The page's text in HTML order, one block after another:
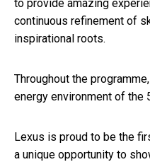
to provide amazing
continuous refinement of
inspirational roots.
Throughout the
energy environment of the
Lexus is proud to be the
a unique opportunity to